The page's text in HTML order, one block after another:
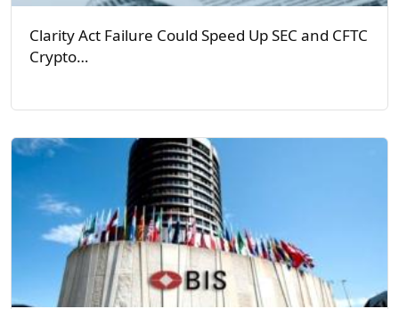
Clarity Act Failure Could Speed Up SEC and CFTC
Crypto…